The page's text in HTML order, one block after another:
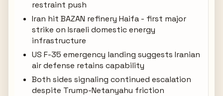
restraint push
Iran hit BAZAN refinery Haifa - first major
strike on Israeli domestic energy
infrastructure
US F-35 emergency landing suggests Iranian
air defense retains capability
Both sides signaling continued escalation
despite Trump-Netanyahu friction